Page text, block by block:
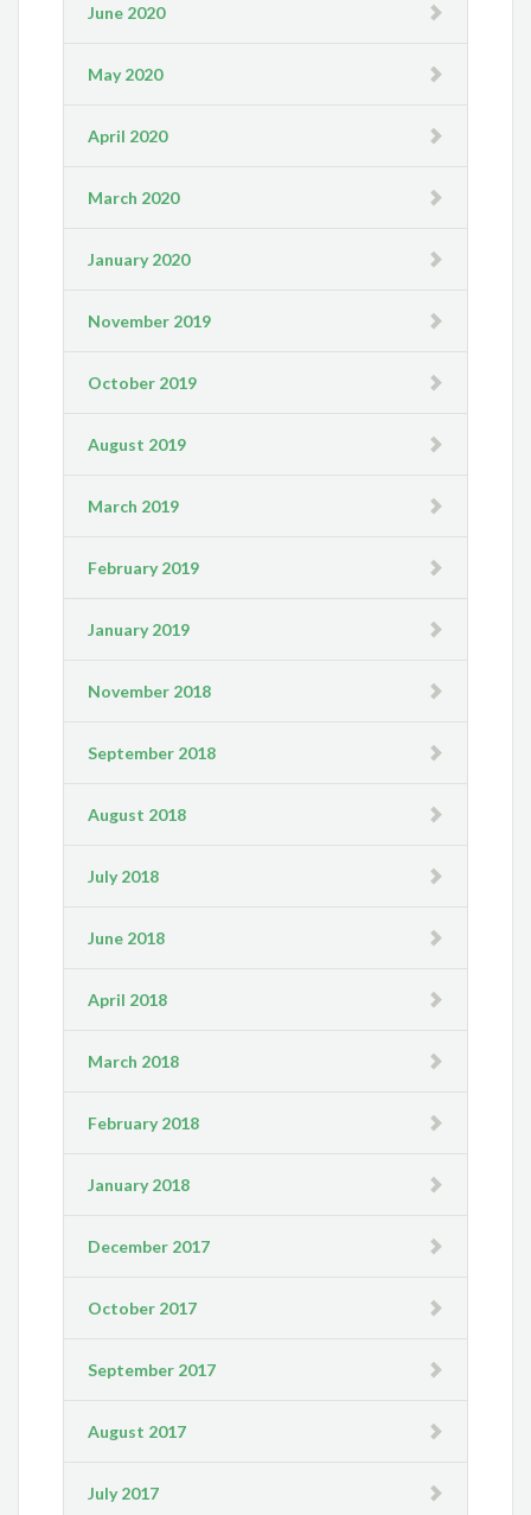
June 2020
May 2020
April 2020
March 2020
January 2020
November 2019
October 2019
August 2019
March 2019
February 2019
January 2019
November 2018
September 2018
August 2018
July 2018
June 2018
April 2018
March 2018
February 2018
January 2018
December 2017
October 2017
September 2017
August 2017
July 2017